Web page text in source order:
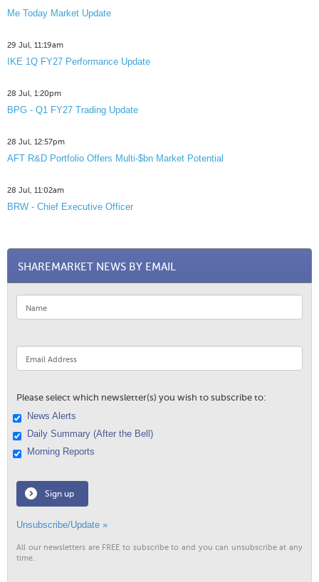
Me Today Market Update
29 Jul, 11:19am
IKE 1Q FY27 Performance Update
28 Jul, 1:20pm
BPG - Q1 FY27 Trading Update
28 Jul, 12:57pm
AFT R&D Portfolio Offers Multi-$bn Market Potential
28 Jul, 11:02am
BRW - Chief Executive Officer
SHAREMARKET NEWS BY EMAIL
Please select which newsletter(s) you wish to subscribe to:
News Alerts
Daily Summary (After the Bell)
Morning Reports
Sign up
Unsubscribe/Update »
All our newsletters are FREE to subscribe to and you can unsubscribe at any
time.